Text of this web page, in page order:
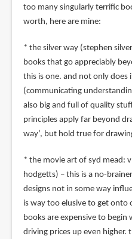
too many singularly terrific
worth, here are mine:
* the silver way (stephen
books that go appreciably
this is one. and not only does
(communicating
also big and full of quality
principles apply far beyond
way’, but hold true for
* the movie art of syd mead:
hodgetts) – this is a no-
designs not in some way
is way too elusive to get onto
books are expensive to
driving prices up even higher.